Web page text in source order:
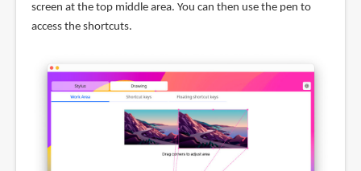
screen at the top middle area. You can then use the pen to
access the shortcuts.